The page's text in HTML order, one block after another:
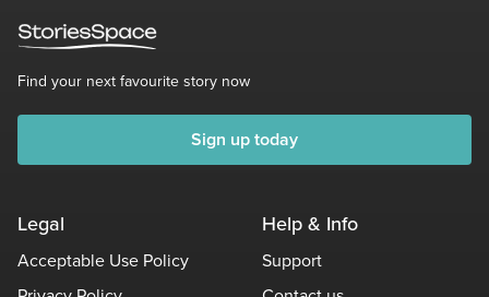
Find your next favourite story now
Sign up today
Legal
Acceptable Use Policy
Help & Info
Support